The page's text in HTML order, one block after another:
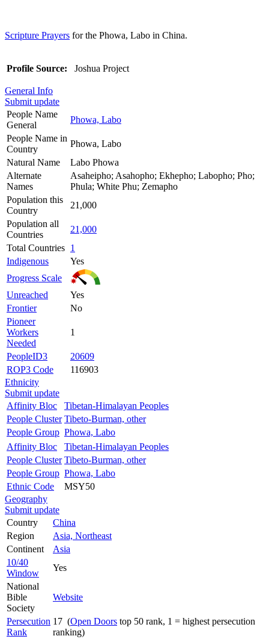
Scripture Prayers for the Phowa, Labo in China.
Profile Source: Joshua Project
General Info
Submit update
People Name
General
Phowa, Labo
People Name in
Country
Phowa, Labo
Natural Name
Labo Phowa
Alternate
Names
Asaheipho; Asahopho; Ekhepho; Labopho; Pho;
Phula; White Phu; Zemapho
Population this
Country
21,000
Population all
Countries
21,000
Total Countries 1
Indigenous
Yes
Progress Scale
Unreached
Yes
Frontier
No
Pioneer
Workers
Needed
1
PeopleID3
20609
ROP3 Code
116903
Ethnicity
Submit update
Affinity Bloc
Tibetan-Himalayan Peoples
People Cluster Tibeto-Burman, other
People Group Phowa, Labo
Affinity Bloc
Tibetan-Himalayan Peoples
People Cluster Tibeto-Burman, other
People Group Phowa, Labo
Ethnic Code
MSY50
Geography
Submit update
Country
China
Region
Asia, Northeast
Continent
Asia
10/40
Window
Yes
National
Bible
Society
Website
Persecution
Rank
17 (Open Doors top 50 rank, 1 = highest persecution
ranking)